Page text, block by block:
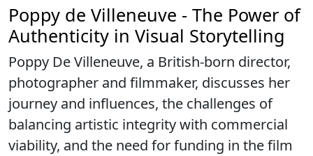
Poppy de Villeneuve - The Power of
Authenticity in Visual Storytelling
Poppy De Villeneuve, a British-born director,
photographer and filmmaker, discusses her
journey and influences, the challenges of
balancing artistic integrity with commercial
viability, and the need for funding in the film